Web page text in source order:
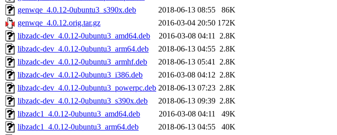
genwqe_4.0.12-0ubuntu3_s390x.deb
2018-06-13 08:55
86K
genwqe_4.0.12.orig.tar.gz
2016-03-04 20:50 172K
libzadc-dev_4.0.12-0ubuntu3_amd64.deb
2016-03-08 04:11 2.8K
libzadc-dev_4.0.12-0ubuntu3_arm64.deb
2018-06-13 04:55 2.8K
libzadc-dev_4.0.12-0ubuntu3_armhf.deb
2018-06-13 05:41 2.8K
libzadc-dev_4.0.12-0ubuntu3_i386.deb
2016-03-08 04:12 2.8K
libzadc-dev_4.0.12-0ubuntu3_powerpc.deb 2018-06-13 07:23 2.8K
libzadc-dev_4.0.12-0ubuntu3_s390x.deb
2018-06-13 09:39 2.8K
libzadc1_4.0.12-0ubuntu3_amd64.deb
2016-03-08 04:11
49K
libzadc1_4.0.12-0ubuntu3_arm64.deb
2018-06-13 04:55
40K